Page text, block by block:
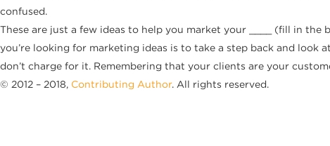
confused.
These are just a few ideas to help you market your ____ (fill in
you’re looking for marketing ideas is to take a step back and look
don’t charge for it. Remembering that your clients are your
© 2012 – 2018, Contributing Author. All rights reserved.